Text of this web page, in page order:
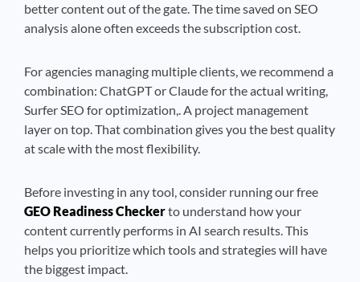
better content out of the gate. The time saved on SEO
analysis alone often exceeds the subscription cost.
For agencies managing multiple clients, we recommend a
combination: ChatGPT or Claude for the actual writing,
Surfer SEO for optimization,. A project management
layer on top. That combination gives you the best quality
at scale with the most flexibility.
Before investing in any tool, consider running our free
GEO Readiness Checkerto understand how your
content currently performs in AI search results. This
helps you prioritize which tools and strategies will have
the biggest impact.